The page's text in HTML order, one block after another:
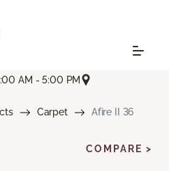
AM - 5:00 PM
Carpet Afire II 36
COMPARE >